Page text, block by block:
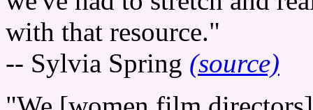
with that resource."
-- Sylvia Spring (source)